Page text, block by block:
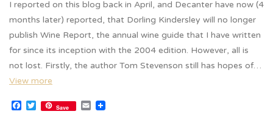
I reported on this blog back in April, and Decanter have now (4
months later) reported, that Dorling Kindersley will no longer
publish Wine Report, the annual wine guide that I have written
for since its inception with the 2004 edition. However, all is
not lost. Firstly, the author Tom Stevenson still has hopes of…
View more
Facebook
Twitter
Save Email